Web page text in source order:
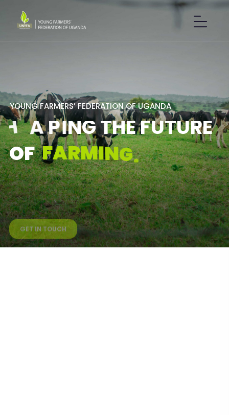
OF FARMING.
GET IN TOUCH
YOUNGFARMERS’FEDERATION OFUGANDA
SHAPINGTHEFUTURE